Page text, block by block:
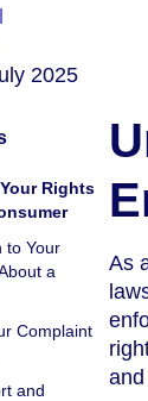
2025
Rights
to Your
a
Complaint
and
As